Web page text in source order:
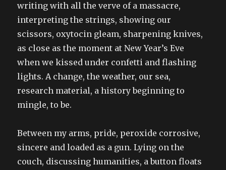
writing with all the verve of a massacre,
interpreting the strings, showing our
scissors, oxytocin gleam, sharpening knives,
as close as the moment at New Year’s Eve
when we kissed under confetti and flashing
lights. A change, the weather, our sea,
research material, a history beginning to
mingle, to be.
Between my arms, pride, peroxide corrosive,
sincere and loaded as a gun. Lying on the
couch, discussing humanities, a button floats